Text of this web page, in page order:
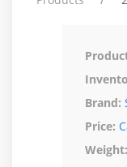
Brand:
Price:
Weight: